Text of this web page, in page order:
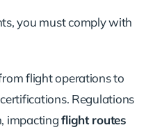
you must comply with
flight operations to
Regulations
impactingflight routes